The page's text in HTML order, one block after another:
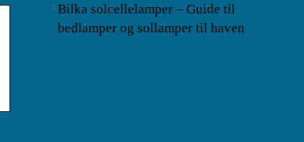
Bilka solcellelamper – Guide til
bedlamper og sollamper til haven